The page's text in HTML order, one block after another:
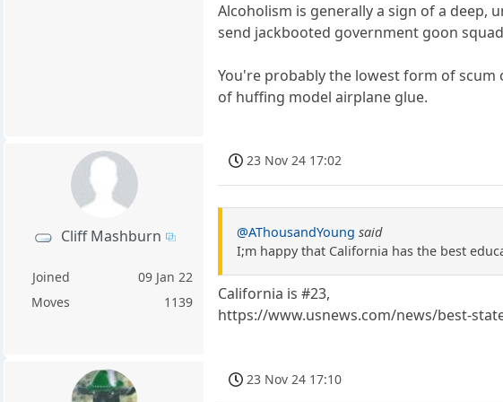
Alcoholism is generally a sign of a deep,
send jackbooted government goon
You're probably the lowest form of scum
of huffing model airplane glue.
Cliff Mashburn
Joined
09 Jan 22
Moves
1139
23 Nov 24 17:02
@AThousandYoung said
I;m happy that California has the best
California is #23,
https://www.usnews.com/news/best-
23 Nov 24 17:10